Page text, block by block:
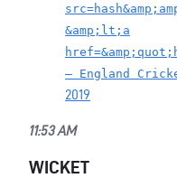
&amp;lt;a
— England
2019
11:53 AM
WICKET